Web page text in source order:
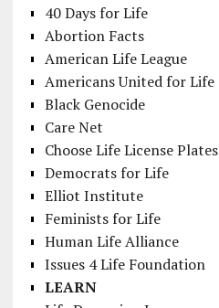
40 Days for Life
Abortion Facts
American Life League
Americans United for Life
Black Genocide
Care Net
Choose Life License Plates
Democrats for Life
Elliot Institute
Feminists for Life
Human Life Alliance
Issues 4 Life Foundation
LEARN